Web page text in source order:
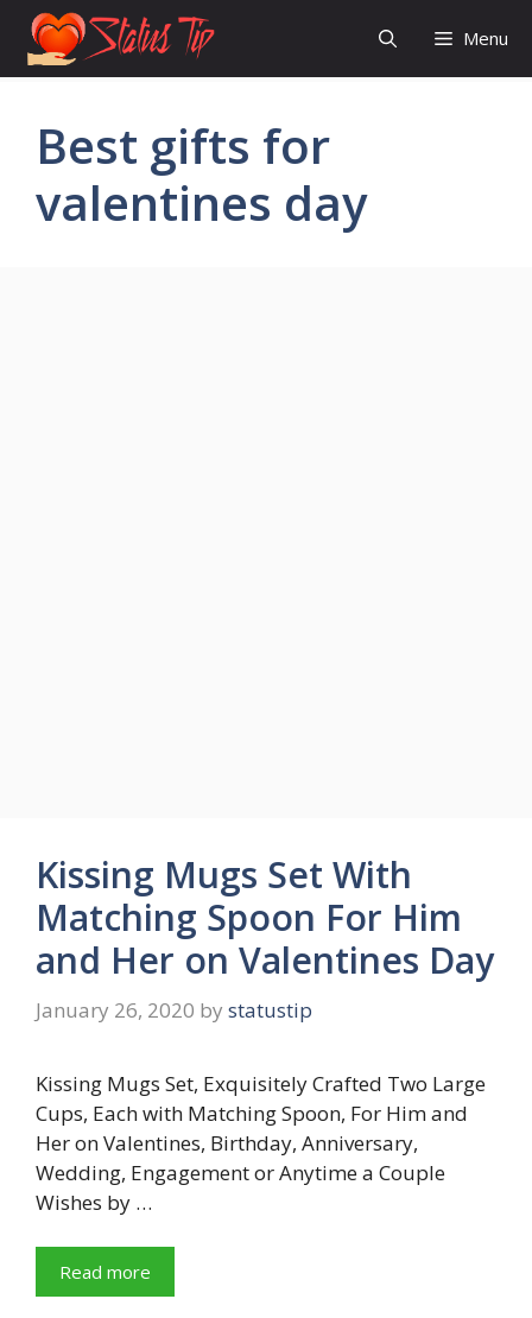
Skip
content
Menu
Best gifts for
valentines day
Kissing Mugs Set With
Matching Spoon For Him
and Her on Valentines Day
January 26, 2020 by statustip
Kissing Mugs Set, Exquisitely Crafted Two Large
Cups, Each with Matching Spoon, For Him and
Her on Valentines, Birthday, Anniversary,
Wedding, Engagement or Anytime a Couple
Wishes by …
Read more